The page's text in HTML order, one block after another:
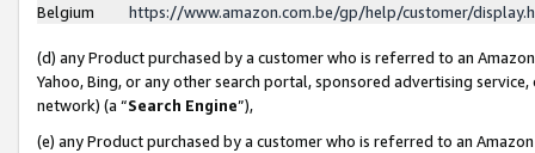
Belgium
https://www.amazon.com.be/gp/help/customer/
(d) any Product purchased by a customer who is referred to an
Yahoo, Bing, or any other search portal, sponsored advertising
network) (a “Search Engine”),
(e) any Product purchased by a customer who is referred to an